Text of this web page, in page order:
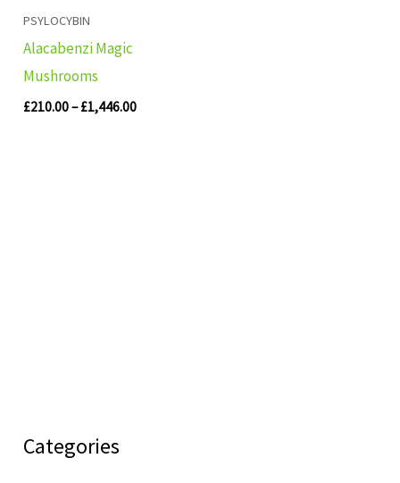
Categories
PSYLOCYBIN
Alacabenzi Magic
Mushrooms
£210.00– £1,446.00